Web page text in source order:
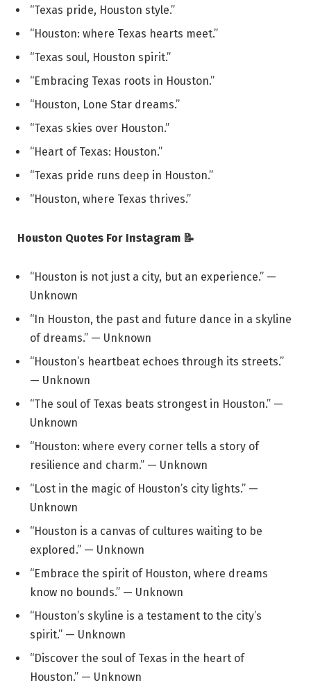
“Texas pride, Houston style.”
“Houston: where Texas hearts meet.”
“Texas soul, Houston spirit.”
“Embracing Texas roots in Houston.”
“Houston, Lone Star dreams.”
“Texas skies over Houston.”
“Heart of Texas: Houston.”
“Texas pride runs deep in Houston.”
“Houston, where Texas thrives.”
Houston Quotes For Instagram 📝
“Houston is not just a city, but an experience.” —
Unknown
“In Houston, the past and future dance in a skyline
of dreams.” — Unknown
“Houston’s heartbeat echoes through its streets.”
— Unknown
“The soul of Texas beats strongest in Houston.” —
Unknown
“Houston: where every corner tells a story of
resilience and charm.” — Unknown
“Lost in the magic of Houston’s city lights.” —
Unknown
“Houston is a canvas of cultures waiting to be
explored.” — Unknown
“Embrace the spirit of Houston, where dreams
know no bounds.” — Unknown
“Houston’s skyline is a testament to the city’s
spirit.” — Unknown
“Discover the soul of Texas in the heart of
Houston.” — Unknown